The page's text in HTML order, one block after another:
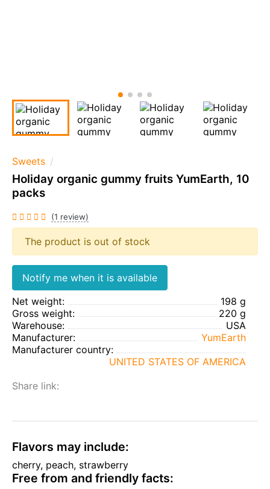
Sweets
Holiday organic gummy fruits YumEarth, 10
packs
(1 review)
The product is out of stock
Notify me when it is available
Net weight:
198 g
Gross weight:
220 g
Warehouse:
USA
Manufacturer:
YumEarth
Manufacturer country:
UNITED STATES OF AMERICA
Share link:
Flavors may include:
cherry, peach, strawberry
Free from and friendly facts: